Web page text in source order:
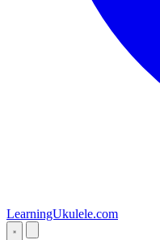
LearningUkulele.com